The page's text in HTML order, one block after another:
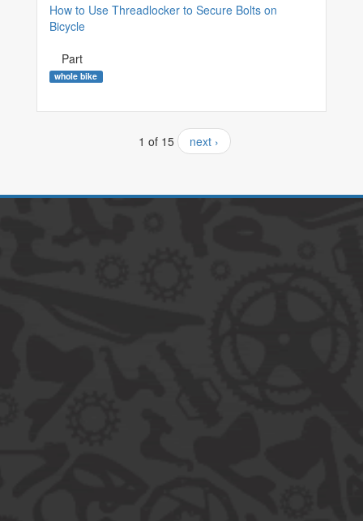
How to Use Threadlocker to Secure Bolts on
Bicycle
Part
whole bike
1 of 15 next ›